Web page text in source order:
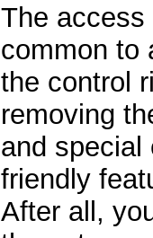
The
common to
the control
removing
and special
friendly
After all,